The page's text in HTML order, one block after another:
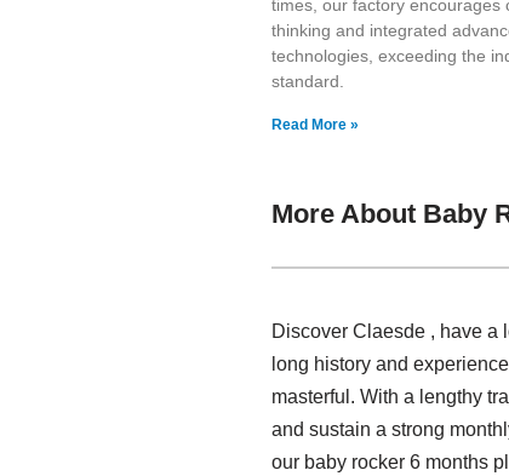
times, our factory encourages
thinking and integrated
technologies, exceeding the
standard.
Read More »
More About Baby
Discover Claesde , have a
long history and
masterful. With a lengthy
and sustain a strong
our baby rocker 6 months